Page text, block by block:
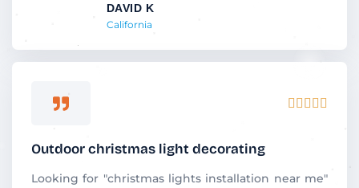
DAVID K
California
    
5
Outdoor christmas light decorating
Looking for "christmas lights installation near me"